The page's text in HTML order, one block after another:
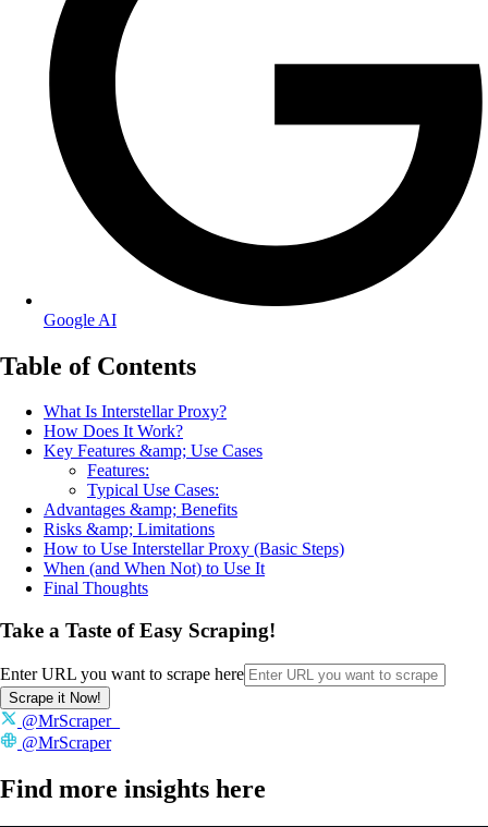
Google AI
Table of Contents
What Is Interstellar Proxy?
How Does It Work?
Key Features &amp; Use Cases
Features:
Typical Use Cases:
Advantages &amp; Benefits
Risks &amp; Limitations
How to Use Interstellar Proxy (Basic Steps)
When (and When Not) to Use It
Final Thoughts
Take a Taste of Easy Scraping!
Enter URL you want to scrape here
Scrape it Now!
@MrScraper_
@MrScraper
Find more insights here